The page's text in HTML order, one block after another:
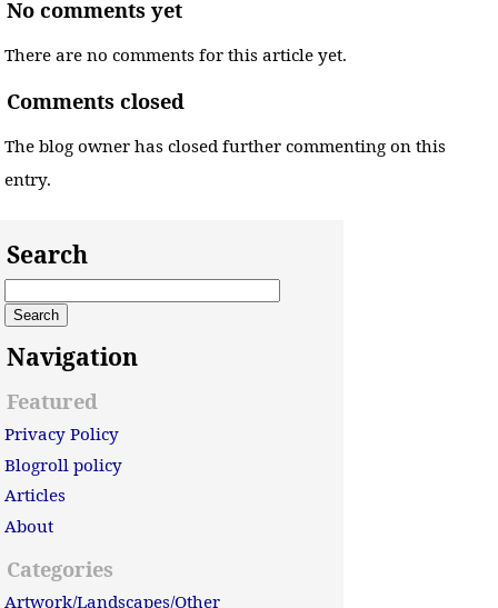
No comments yet
There are no comments for this article yet.
Comments closed
The blog owner has closed further commenting on this
entry.
Search
Navigation
Featured
Privacy Policy
Blogroll policy
Articles
About
Categories
Artwork/Landscapes/Other